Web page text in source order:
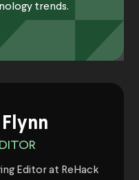
trends.
Editor at ReHack